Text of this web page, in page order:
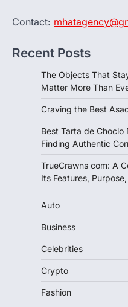
Contact:
Recent Posts
The Objects That
Matter More Than
Craving the Best
Best Tarta de
Finding Authentic
TrueCrawns com: A
Its Features,
Auto
Business
Celebrities
Crypto
Fashion